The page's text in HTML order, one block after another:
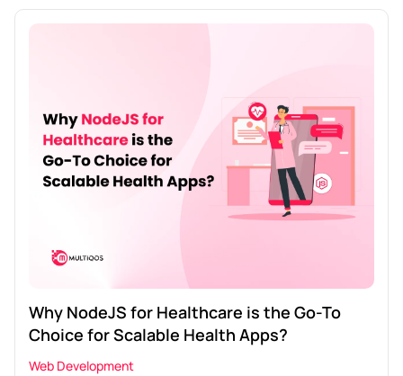
Why NodeJS for Healthcare is the Go-To
Choice for Scalable Health Apps?
Web Development